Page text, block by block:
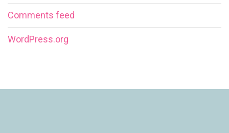
Comments feed
WordPress.org